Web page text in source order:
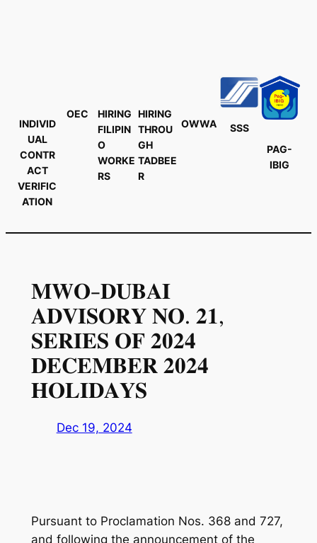
INDIVID
UAL
CONTR
ACT
VERIFIC
ATION
OEC
HIRING
FILIPIN
O
WORKE
RS
HIRING
THROU
GH
TADBEE
R
OWWA
SSS
PAG-
IBIG
𝐌𝐖𝐎-𝐃𝐔𝐁𝐀𝐈
𝐀𝐃𝐕𝐈𝐒𝐎𝐑𝐘 𝐍𝐎. 𝟐𝟏,
𝐒𝐄𝐑𝐈𝐄𝐒 𝐎𝐅 𝟐𝟎𝟐𝟒
𝐃𝐄𝐂𝐄𝐌𝐁𝐄𝐑 𝟐𝟎𝟐𝟒
𝐇𝐎𝐋𝐈𝐃𝐀𝐘𝐒
Dec 19, 2024
Pursuant to Proclamation Nos. 368 and 727,
and following the announcement of the